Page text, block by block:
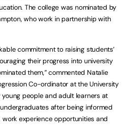
The college was nominated by
who work in partnership with
commitment to raising students’
their progress into university
them,” commented Natalie
Co-ordinator at the University
people and adult learners at
after being informed
experience opportunities and